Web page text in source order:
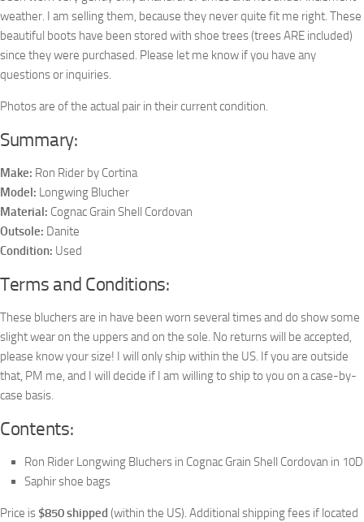
weather. I am selling them, because they never quite fit me right. These
beautiful boots have been stored with shoe trees (trees ARE included)
since they were purchased. Please let me know if you have any
questions or inquiries.
Photos are of the actual pair in their current condition.
Summary:
Make: Ron Rider by Cortina
Model: Longwing Blucher
Material: Cognac Grain Shell Cordovan
Outsole: Danite
Condition: Used
Terms and Conditions:
These bluchers are in have been worn several times and do show some
slight wear on the uppers and on the sole. No returns will be accepted,
please know your size! I will only ship within the US. If you are outside
that, PM me, and I will decide if I am willing to ship to you on a case-by-
case basis.
Contents:
Ron Rider Longwing Bluchers in Cognac Grain Shell Cordovan in 10D
Saphir shoe bags
Price is $850 shipped (within the US). Additional shipping fees if located